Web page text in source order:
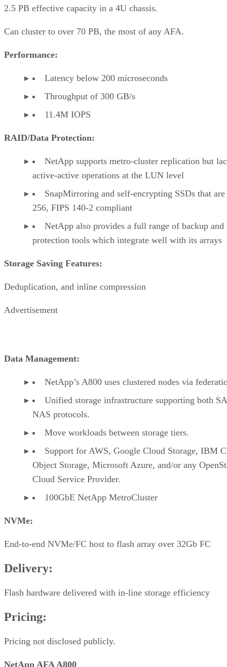
2.5 PB effective capacity in a 4U chassis.
Can cluster to over 70 PB, the most of any AFA.
Performance:
Latency below 200 microseconds
Throughput of 300 GB/s
11.4M IOPS
RAID/Data Protection:
NetApp supports metro-cluster replication but
active-active operations at the LUN level
SnapMirroring and self-encrypting SSDs that
256, FIPS 140-2 compliant
NetApp also provides a full range of backup and
protection tools which integrate well with its arrays
Storage Saving Features:
Deduplication, and inline compression
Advertisement
Data Management:
NetApp’s A800 uses clustered nodes via
Unified storage infrastructure supporting both
NAS protocols.
Move workloads between storage tiers.
Support for AWS, Google Cloud Storage, IBM
Object Storage, Microsoft Azure, and/or any
Cloud Service Provider.
100GbE NetApp MetroCluster
NVMe:
End-to-end NVMe/FC host to flash array over 32Gb FC
Delivery:
Flash hardware delivered with in-line storage efficiency
Pricing:
Pricing not disclosed publicly.
NetApp AFA A800